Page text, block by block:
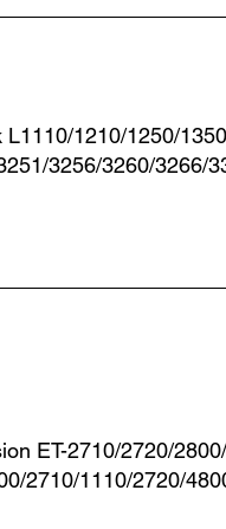
L1110/1210/1250/
3256/3260/3266/
ET-2710/2720/
2710/1110/2720/